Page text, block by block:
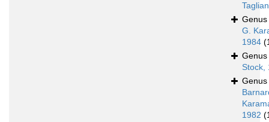
Genus
G.
1984
Genus
Stock,
Genus
1982